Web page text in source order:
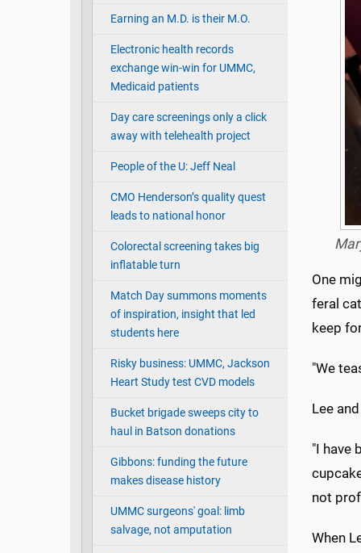
Earning an M.D. is their M.O.
Electronic health records
exchange win-win for UMMC,
Medicaid patients
Day care screenings only a click
away with telehealth project
People of the U: Jeff Neal
CMO Henderson’s quality quest
leads to national honor
Colorectal screening takes big
inflatable turn
Match Day summons moments
of inspiration, insight that led
students here
Risky business: UMMC, Jackson
Heart Study test CVD models
Bucket brigade sweeps city to
haul in Batson donations
Gibbons: funding the future
makes disease history
UMMC surgeons' goal: limb
salvage, not amputation
One
feral
keep
"We
Lee
"I have
not
When